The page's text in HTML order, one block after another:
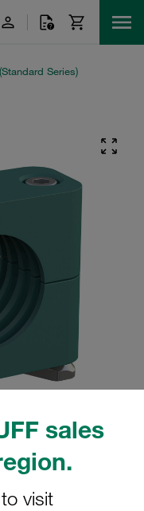
sales
visit
Series)
only and may differ from the